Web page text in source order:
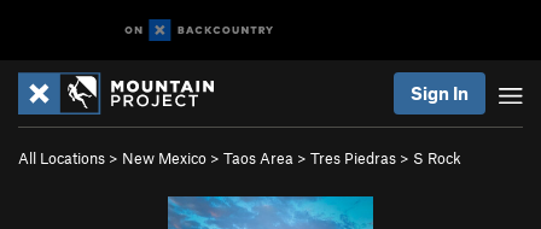
Sign In
All Locations > New Mexico > Taos Area > Tres Piedras > S Rock